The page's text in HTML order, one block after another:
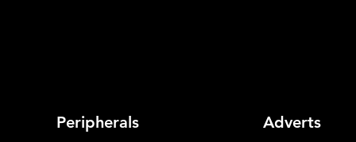
Peripherals Adverts